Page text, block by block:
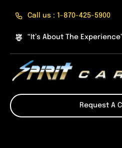
content
Call us : 1-870-425-5900
“It’s About The
About Us Request A